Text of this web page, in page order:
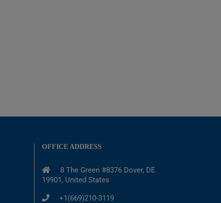
OFFICE ADDRESS
8 The Green #8376 Dover, DE
19901, United States
+1(669)210-3119